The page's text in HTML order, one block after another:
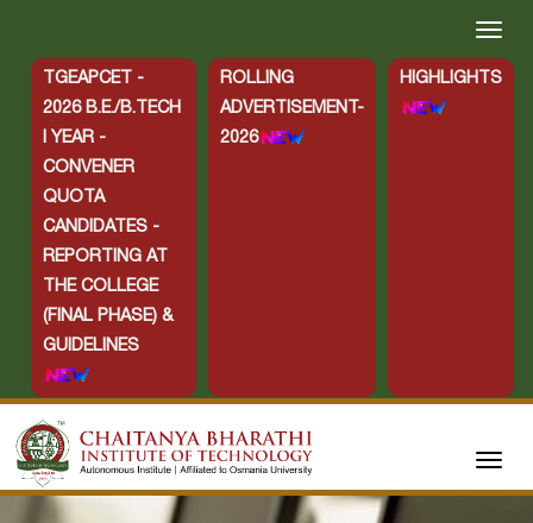
TGEAPCET -
2026 B.E./B.TECH
I YEAR -
CONVENER
QUOTA
CANDIDATES -
REPORTING AT
THE COLLEGE
(FINAL PHASE) &
GUIDELINES
ROLLING
ADVERTISEMENT-
2026
HIGHLIGHTS